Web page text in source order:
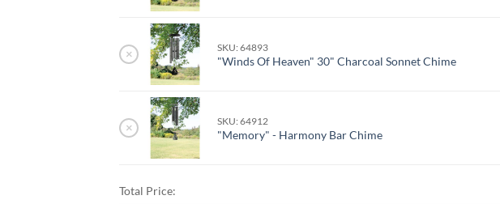
× SKU: 64893
"Winds Of Heaven" 30" Charcoal Sonnet Chime
× SKU: 64912
"Memory" - Harmony Bar Chime
Total Price: